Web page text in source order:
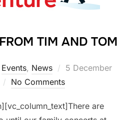
TIM AND TOM
Events, News
Posted
on
5 December
No Comments
are